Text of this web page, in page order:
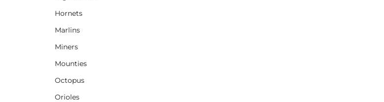
Hornets
Marlins
Miners
Mounties
Octopus
Orioles